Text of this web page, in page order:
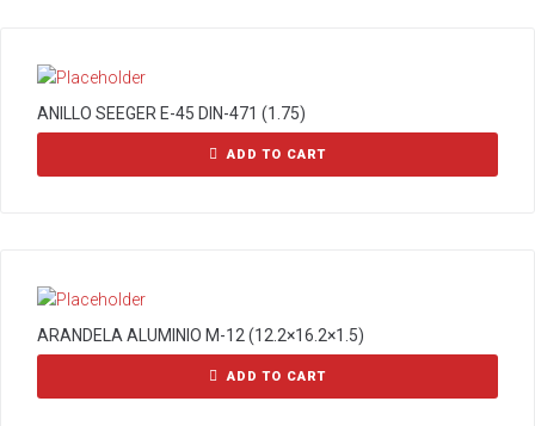
ANILLO SEEGER E-45 DIN-471 (1.75)
ADD TO CART
ARANDELA ALUMINIO M-12 (12.2×16.2×1.5)
ADD TO CART